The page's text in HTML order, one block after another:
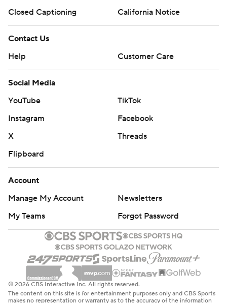
Closed Captioning
California Notice
Contact Us
Help
Customer Care
Social Media
YouTube
TikTok
Instagram
Facebook
X
Threads
Flipboard
Account
Manage My Account
Newsletters
My Teams
Forgot Password
© 2026 CBS Interactive Inc. All rights reserved.
The content on this site is for entertainment purposes only and CBS Sports
makes no representation or warranty as to the accuracy of the information